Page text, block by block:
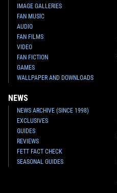
IMAGE GALLERIES
FAN MUSIC
AUDIO
FAN FILMS
VIDEO
FAN FICTION
GAMES
WALLPAPER AND DOWNLOADS
NEWS
NEWS ARCHIVE (SINCE 1998)
EXCLUSIVES
GUIDES
REVIEWS
FETT FACT CHECK
SEASONAL GUIDES